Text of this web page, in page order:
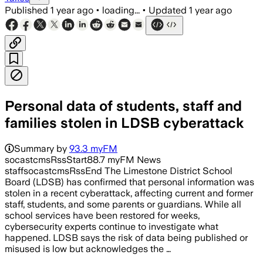
Published 1 year ago • loading... • Updated 1 year ago
Personal data of students, staff and
families stolen in LDSB cyberattack
Summary by 93.3 myFM
socastcmsRssStart88.7 myFM News
staffsocastcmsRssEnd The Limestone District School
Board (LDSB) has confirmed that personal information was
stolen in a recent cyberattack, affecting current and former
staff, students, and some parents or guardians. While all
school services have been restored for weeks,
cybersecurity experts continue to investigate what
happened. LDSB says the risk of data being published or
misused is low but acknowledges the …